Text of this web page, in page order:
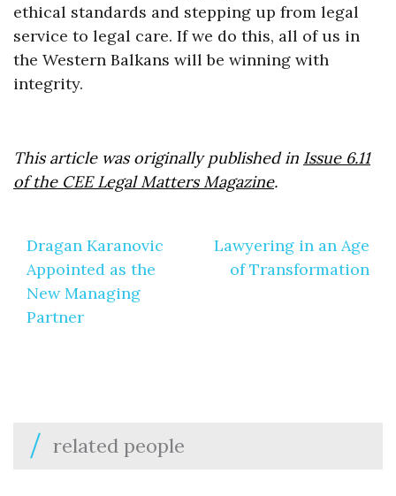
ethical standards and stepping up from legal
service to legal care. If we do this, all of us in
the Western Balkans will be winning with
integrity.
This article was originally published in Issue 6.11
of the CEE Legal Matters Magazine.
navigation
Dragan Karanovic
Appointed as the
New Managing
Partner
Lawyering in an Age
of Transformation
related people